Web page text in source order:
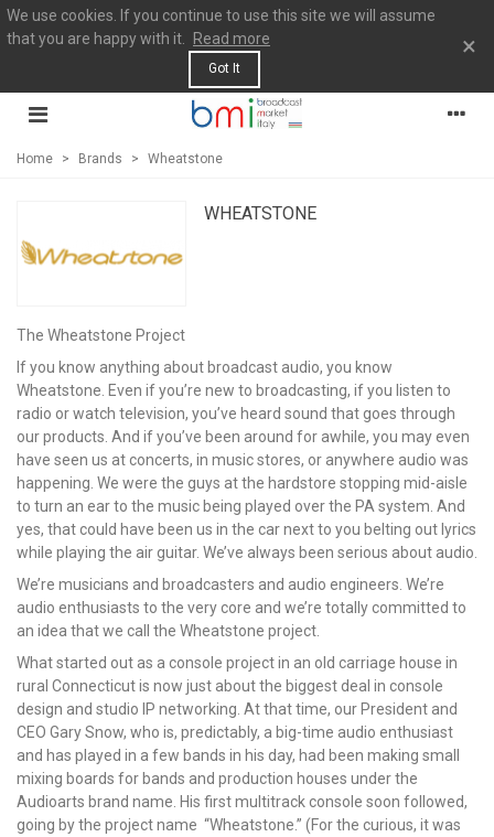
We use cookies. If you continue to use this site we will assume
that you are happy with it.
Read more
Got It
×
Home > Brands > Wheatstone
WHEATSTONE
The Wheatstone Project
If you know anything about broadcast audio, you know
Wheatstone. Even if you’re new to broadcasting, if you listen to
radio or watch television, you’ve heard sound that goes through
our products. And if you’ve been around for awhile, you may even
have seen us at concerts, in music stores, or anywhere audio was
happening. We were the guys at the hardstore stopping mid-aisle
to turn an ear to the music being played over the PA system. And
yes, that could have been us in the car next to you belting out lyrics
while playing the air guitar. We’ve always been serious about audio.
We’re musicians and broadcasters and audio engineers. We’re
audio enthusiasts to the very core and we’re totally committed to
an idea that we call the Wheatstone project.
What started out as a console project in an old carriage house in
rural Connecticut is now just about the biggest deal in console
design and studio IP networking. At that time, our President and
CEO Gary Snow, who is, predictably, a big-time audio enthusiast
and has played in a few bands in his day, had been making small
mixing boards for bands and production houses under the
Audioarts brand name. His first multitrack console soon followed,
going by the project name “Wheatstone.” (For the curious, it was